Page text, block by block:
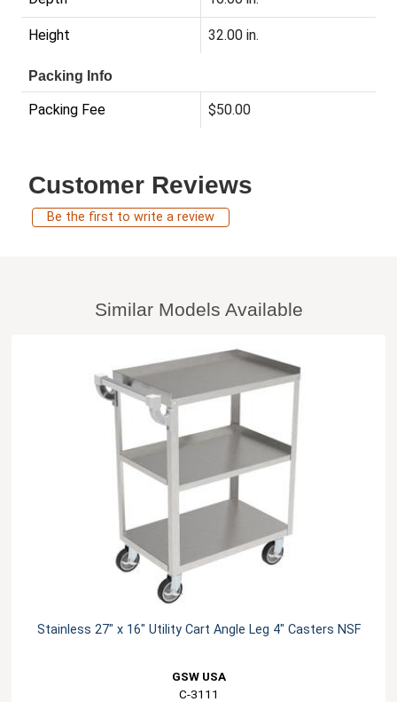
Height 32.00 in.
Packing Info
Packing Fee $50.00
Customer Reviews
Be the first to write a review
Similar Models Available
Stainless 27" x 16" Utility Cart Angle Leg 4" Casters NSF
GSW USA
C-3111